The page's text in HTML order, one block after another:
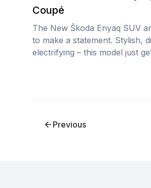
Coupé
The New Škoda Enyaq SUV
to make a statement. Stylish,
electrifying – this model just
Previous